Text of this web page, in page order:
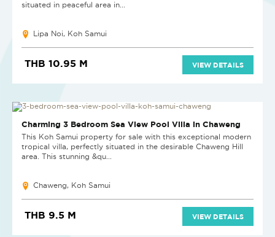
situated in peaceful area in...
Lipa Noi, Koh Samui
THB 10.95 M VIEW DETAILS
NEW
Charming 3 Bedroom Sea View Pool Villa in Chaweng
This Koh Samui property for sale with this exceptional modern
tropical villa, perfectly situated in the desirable Chaweng Hill
area. This stunning &qu...
Chaweng, Koh Samui
THB 9.5 M VIEW DETAILS